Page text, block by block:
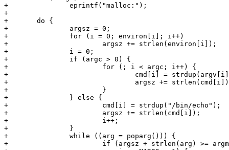
+		eprintf("malloc:");
+
+	do {
+		argsz = 0;
+		for (i = 0; environ[i]; i++)
+			argsz += strlen(environ[i]);
+		i = 0;
+		if (argc > 0) {
+			for (; i < argc; i++) {
+				cmd[i] = strdup(argv[i]);
+				argsz += strlen(cmd[i]);
+			}
+		} else {
+			cmd[i] = strdup("/bin/echo");
+			argsz += strlen(cmd[i]);
+			i++;
+		}
+		while ((arg = poparg())) {
+			if (argsz + strlen(arg) >= argmaxsz ||